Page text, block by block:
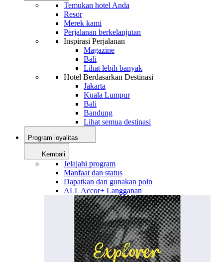
Temukan hotel Anda
Resor
Merek kami
Perjalanan berkelanjutan
Inspirasi Perjalanan
Magazine
Bali
Lihat lebih banyak
Hotel Berdasarkan Destinasi
Jakarta
Kuala Lumpur
Bali
Bandung
Lihat semua destinasi
Program loyalitas
Kembali
Jelajahi program
Manfaat dan status
Dapatkan dan gunakan poin
ALL Accor+ Langganan